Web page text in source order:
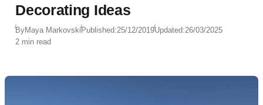
Decorating Ideas
ByMaya MarkovskiPublished:25/12/2019Updated:26/03/2025
2 min read